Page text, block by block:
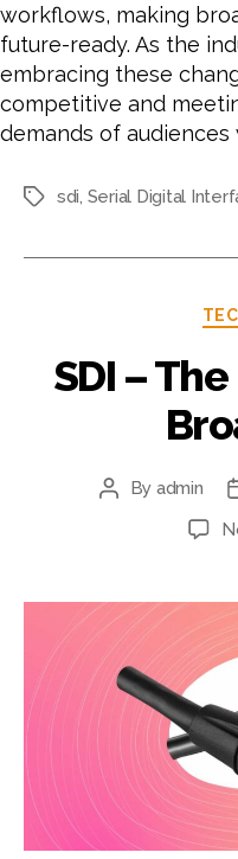
workflows, making
future-ready. As the
embracing these
competitive and
demands of audiences
Tagssdi, Serial Digital
SDI –
Post
By admin